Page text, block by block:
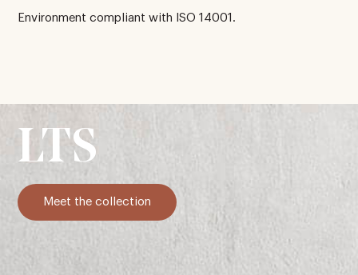
Environment compliant with ISO 14001.
LTS
Meet the collection